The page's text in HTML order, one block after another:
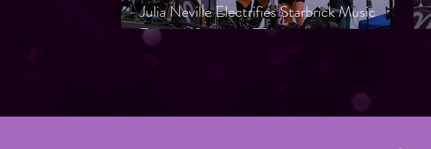
Julia Neville Electrifies Starbrick Music
Festival, Supports TBI Awareness